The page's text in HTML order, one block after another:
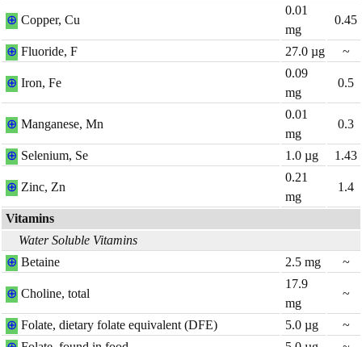
⊕ Copper, Cu
0.01
mg
0.45
⊕ Fluoride, F 27.0 µg ~
⊕ Iron, Fe
0.09
mg
0.5
⊕ Manganese, Mn
0.01
mg
0.3
⊕ Selenium, Se 1.0 µg 1.43
⊕ Zinc, Zn
0.21
mg
1.4
Vitamins
Water Soluble Vitamins
⊕ Betaine 2.5 mg ~
⊕ Choline, total
17.9
mg
~
⊕ Folate, dietary folate equivalent (DFE) 5.0 µg
~